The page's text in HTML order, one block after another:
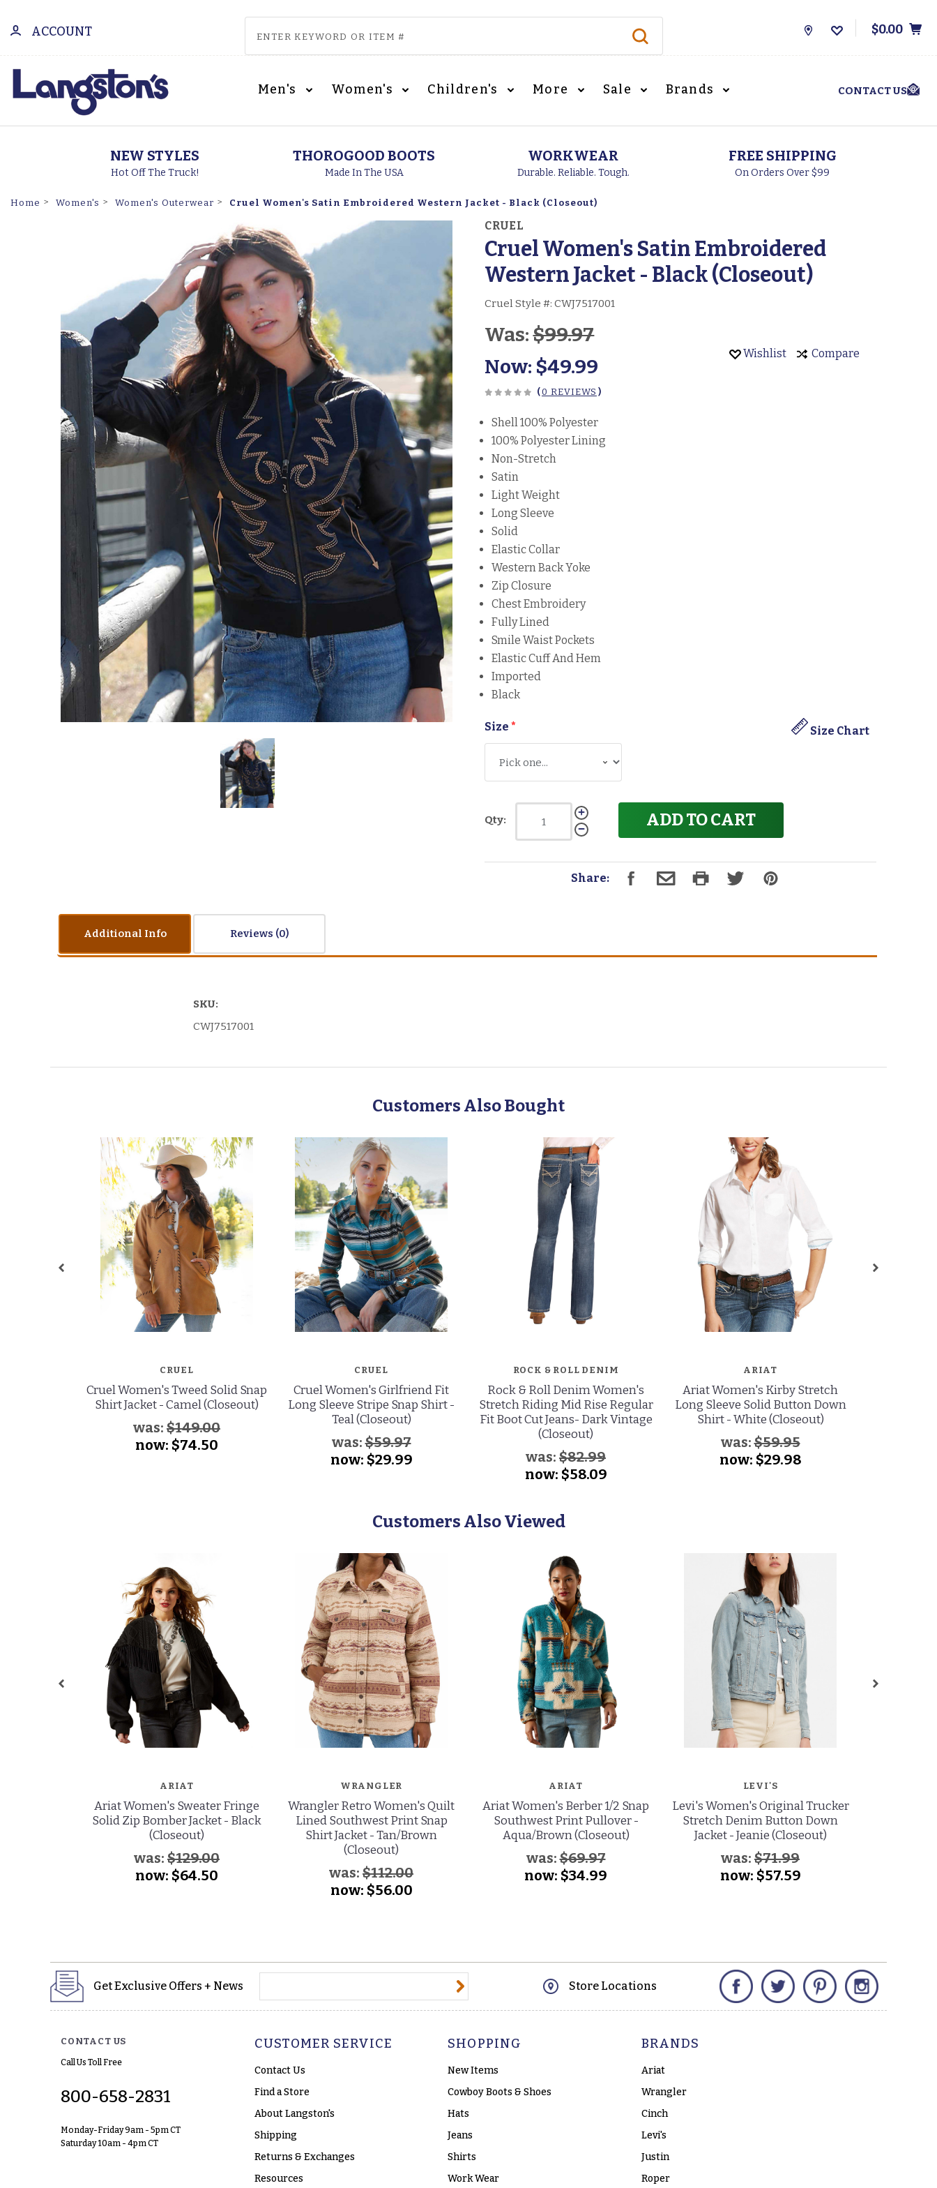
ACCOUNT
Store
$0.00
Men's Women's Children's More Sale Brands CONTACT US
NEW STYLES
Hot Off The Truck!
THOROGOOD BOOTS
Made In The USA
WORKWEAR
Durable. Reliable. Tough.
FREE SHIPPING
On Orders Over $99
Home Women's Women's Outerwear Cruel Women's Satin Embroidered Western Jacket - Black (Closeout)
CRUEL
Cruel Women's Satin Embroidered
Western Jacket - Black (Closeout)
Cruel Style #:CWJ7517001
Was:$99.97
Now: $49.99
Wishlist Compare
(0 REVIEWS )
Shell 100% Polyester
100% Polyester Lining
Non-Stretch
Satin
Light Weight
Long Sleeve
Solid
Elastic Collar
Western Back Yoke
Zip Closure
Chest Embroidery
Fully Lined
Smile Waist Pockets
Elastic Cuff And Hem
Imported
Black
Size Size Chart
*
Qty: ADD TO CART
Share:
Additional Info Reviews
SKU:
CWJ7517001
Customers Also Bought
CRUEL
Cruel Women's Tweed Solid Snap
Shirt Jacket - Camel (Closeout)
was: $149.00
now: $74.50
CRUEL
Cruel Women's Girlfriend Fit
Long Sleeve Stripe Snap Shirt -
Teal (Closeout)
was:$59.97
now: $29.99
ROCK & ROLL DENIM
Rock & Roll Denim Women's
Stretch Riding Mid Rise Regular
Fit Boot Cut Jeans- Dark Vintage
(Closeout)
was: $82.99
now: $58.09
ARIAT
Ariat Women's Kirby Stretch
Long Sleeve Solid Button Down
Shirt - White (Closeout)
was:$59.95
now: $29.98
Customers Also Viewed
ARIAT
Ariat Women's Sweater Fringe
Solid Zip Bomber Jacket - Black
(Closeout)
was: $129.00
now: $64.50
WRANGLER
Wrangler Retro Women's Quilt
Lined Southwest Print Snap
Shirt Jacket - Tan/Brown
(Closeout)
was: $112.00
now: $56.00
ARIAT
Ariat Women's Berber 1/2 Snap
Southwest Print Pullover -
Aqua/Brown (Closeout)
was:$69.97
now: $34.99
LEVI'S
Levi's Women's Original Trucker
Stretch Denim Button Down
Jacket - Jeanie (Closeout)
was: $71.99
now: $57.59
Get Exclusive Offers + News Store Locations
Facebook Twitter Pinterest
CONTACT US
Call Us Toll Free
800-658-2831
Monday-Friday 9am - 5pm CT
Saturday 10am - 4pm CT
CUSTOMER SERVICE
Contact Us
Find a Store
About Langston's
Shipping
Returns & Exchanges
Resources
SHOPPING
New Items
Cowboy Boots & Shoes
Hats
Jeans
Shirts
Work Wear
BRANDS
Ariat
Wrangler
Cinch
Levi's
Justin
Roper